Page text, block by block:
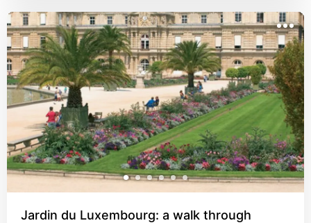
Jardin du Luxembourg: a walk through